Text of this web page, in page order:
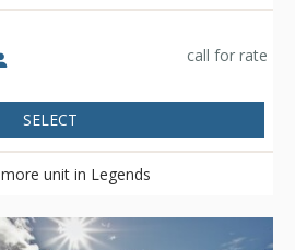
call for rate
SELECT
unit in Legends